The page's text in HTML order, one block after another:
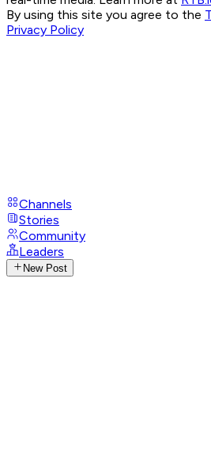
By using this site you agree to the
Privacy Policy
Channels
Stories
Community
Leaders
New Post